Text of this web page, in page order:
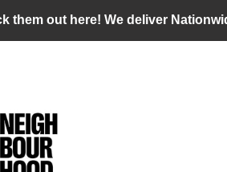
them out here! We deliver